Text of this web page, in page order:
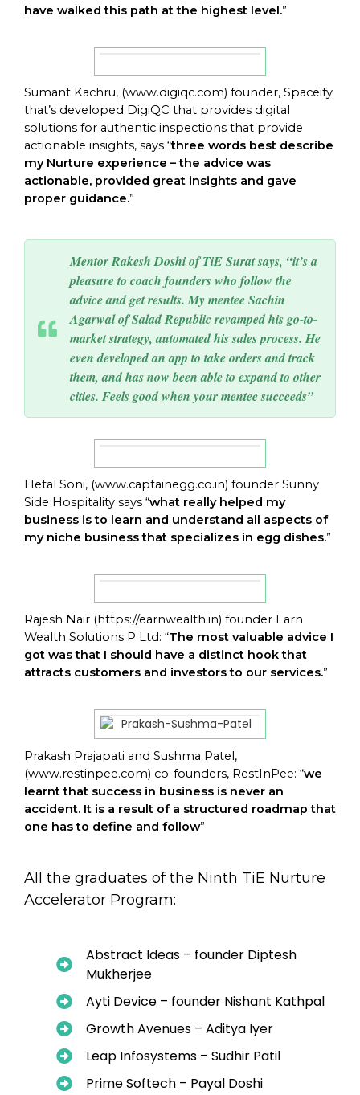
have walked this path at the highest level.”
Sumant Kachru, (www.digiqc.com) founder, Spaceify
that’s developed DigiQC that provides digital
solutions for authentic inspections that provide
actionable insights, says “three words best describe
my Nurture experience – the advice was
actionable, provided great insights and gave
proper guidance.”
Mentor Rakesh Doshi of TiE Surat says, “it’s a
pleasure to coach founders who follow the
advice and get results. My mentee Sachin
Agarwal of Salad Republic revamped his go-to-
market strategy, automated his sales process. He
even developed an app to take orders and track
them, and has now been able to expand to other
cities. Feels good when your mentee succeeds”
Hetal Soni, (www.captainegg.co.in) founder Sunny
Side Hospitality says “what really helped my
business is to learn and understand all aspects of
my niche business that specializes in egg dishes.”
Rajesh Nair (https://earnwealth.in) founder Earn
Wealth Solutions P Ltd: “The most valuable advice I
got was that I should have a distinct hook that
attracts customers and investors to our services.”
Prakash Prajapati and Sushma Patel,
(www.restinpee.com) co-founders, RestInPee: “we
learnt that success in business is never an
accident. It is a result of a structured roadmap that
one has to define and follow”
All the graduates of the Ninth TiE Nurture
Accelerator Program:
Abstract Ideas – founder Diptesh
Mukherjee
Ayti Device – founder Nishant Kathpal
Growth Avenues – Aditya Iyer
Leap Infosystems – Sudhir Patil
Prime Softech – Payal Doshi